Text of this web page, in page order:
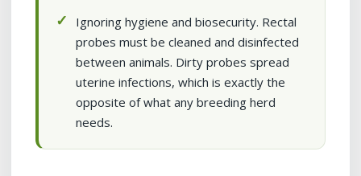
Ignoring hygiene and biosecurity. Rectal
probes must be cleaned and disinfected
between animals. Dirty probes spread
uterine infections, which is exactly the
opposite of what any breeding herd
needs.